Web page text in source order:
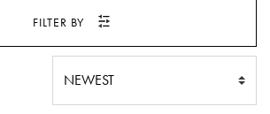
FILTER BY